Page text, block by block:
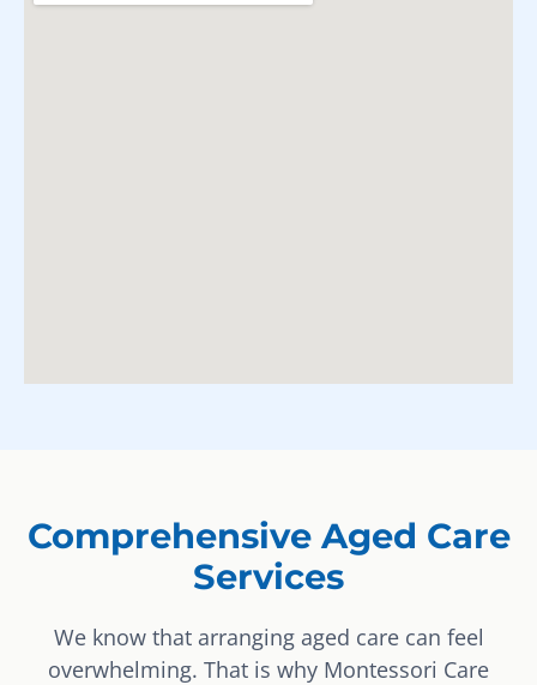
Comprehensive Aged Care
Services
We know that arranging aged care can feel
overwhelming. That is why Montessori Care